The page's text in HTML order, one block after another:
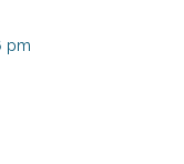
pm